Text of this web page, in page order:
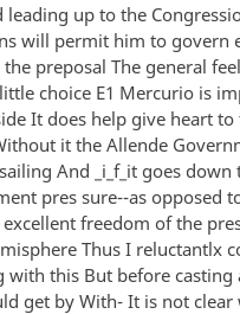
up to the
will permit him to govern
preposal The general
choice E1 Mercurio is
It does help give heart to
it the Allende
And _i_f_it goes down
pres sure--as opposed
freedom of the
Thus I reluctantlx
with this But before casting
get by With- It is not clear